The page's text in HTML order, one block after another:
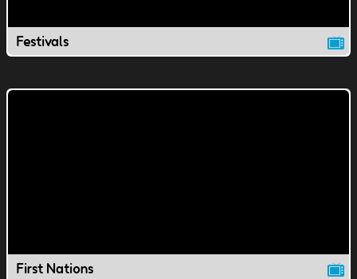
Festivals
First Nations